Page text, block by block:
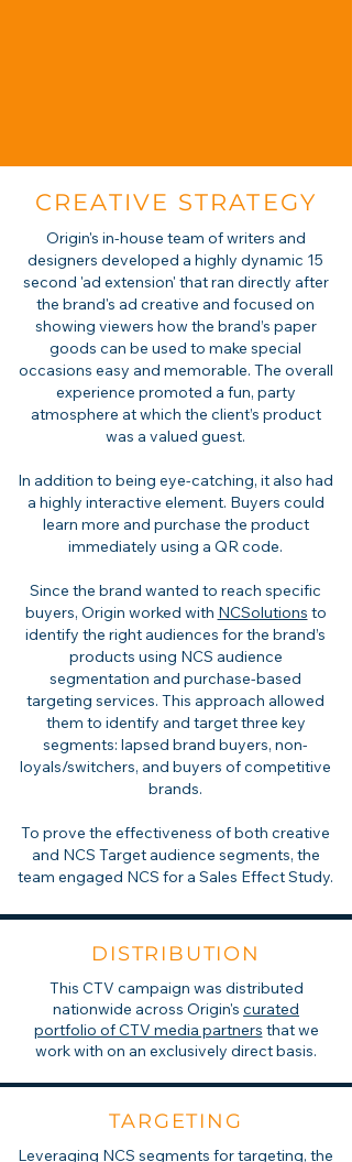
CREATIVE STRATEGY
Origin's in-house team of writers and
designers developed a highly dynamic 15
second 'ad extension' that ran directly after
the brand's ad creative and focused on
showing viewers how the brand’s paper
goods can be used to make special
occasions easy and memorable. The overall
experience promoted a fun, party
atmosphere at which the client’s product
was a valued guest.
In addition to being eye-catching, it also had
a highly interactive element. Buyers could
learn more and purchase the product
immediately using a QR code.
Since the brand wanted to reach specific
buyers, Origin worked with NCSolutions to
identify the right audiences for the brand’s
products using NCS audience
segmentation and purchase-based
targeting services. This approach allowed
them to identify and target three key
segments: lapsed brand buyers, non-
loyals/switchers, and buyers of competitive
brands.
To prove the effectiveness of both creative
and NCS Target audience segments, the
team engaged NCS for a Sales Effect Study.
DISTRIBUTION
This CTV campaign was distributed
nationwide across Origin's curated
portfolio of CTV media partners that we
work with on an exclusively direct basis.
TARGETING
Leveraging NCS segments for targeting, the